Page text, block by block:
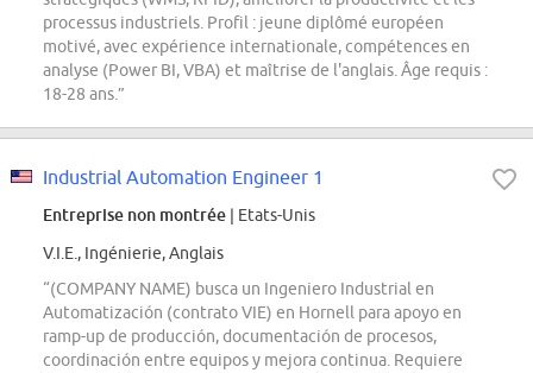
processus industriels. Profil : jeune diplômé européen
motivé, avec expérience internationale, compétences en
analyse (Power BI, VBA) et maîtrise de l'anglais. Âge requis :
18-28 ans.”
Industrial Automation Engineer 1
Entreprise non montrée | Etats-Unis
V.I.E., Ingénierie, Anglais
“(COMPANY NAME) busca un Ingeniero Industrial en
Automatización (contrato VIE) en Hornell para apoyo en
ramp-up de producción, documentación de procesos,
coordinación entre equipos y mejora continua. Requiere